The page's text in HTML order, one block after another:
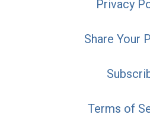
Privacy
Share Your
Terms of